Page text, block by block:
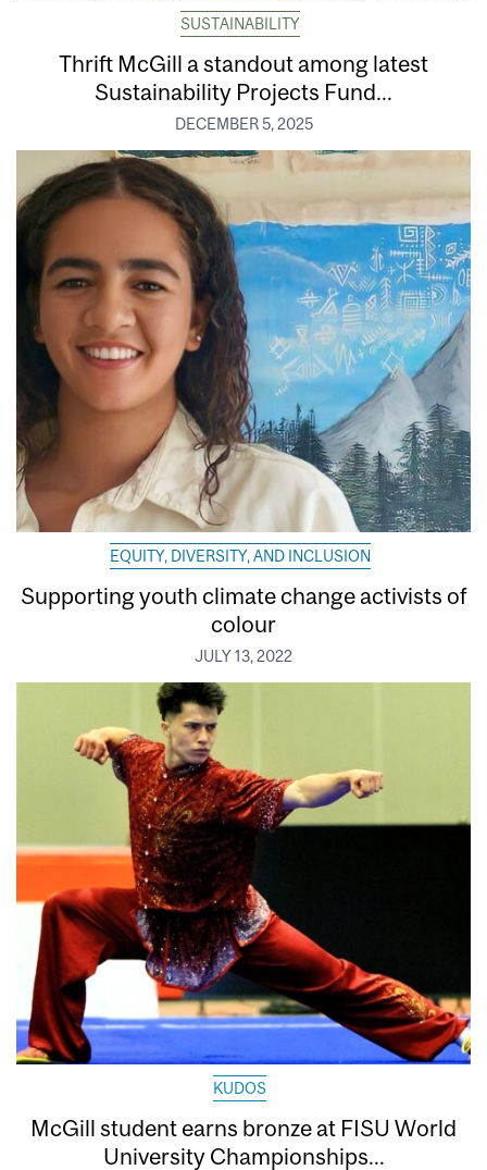
SUSTAINABILITY
Thrift McGill a standout among latest
Sustainability Projects Fund...
DECEMBER 5, 2025
EQUITY, DIVERSITY, AND INCLUSION
Supporting youth climate change activists of
colour
JULY 13, 2022
KUDOS
McGill student earns bronze at FISU World
University Championships...